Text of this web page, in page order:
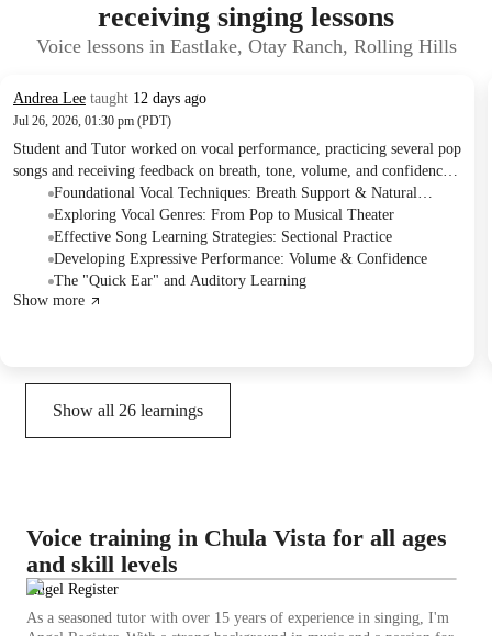
receiving singing lessons
Voice lessons in Eastlake, Otay Ranch, Rolling Hills
Andrea Lee taught 12 days ago
Jul 26, 2026, 01:30 pm (PDT)
Student and Tutor worked on vocal performance, practicing several pop
songs and receiving feedback on breath, tone, volume, and confidence.
The Student expressed interest in expanding into classical singing, and
the Tutor assigned "Memory" from the musical Cats as a transitional
piece, recommending practice in sections. They also planned to
incorporate proper warm-ups and scales in the next session.
Foundational Vocal Techniques: Breath Support & Natural
Vibrato
Exploring Vocal Genres: From Pop to Musical Theater
Effective Song Learning Strategies: Sectional Practice
Developing Expressive Performance: Volume & Confidence
The "Quick Ear" and Auditory Learning
Show more
Show all 26 learnings
Voice training in Chula Vista for all ages
and skill levels
Angel Register
As a seasoned tutor with over 15 years of experience in singing, I'm